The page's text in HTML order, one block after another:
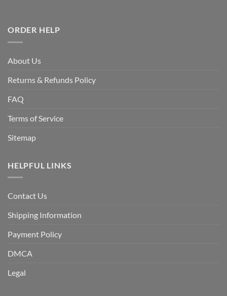
ORDER HELP
About Us
Returns & Refunds Policy
FAQ
Terms of Service
Sitemap
HELPFUL LINKS
Contact Us
Shipping Information
Payment Policy
DMCA
Legal